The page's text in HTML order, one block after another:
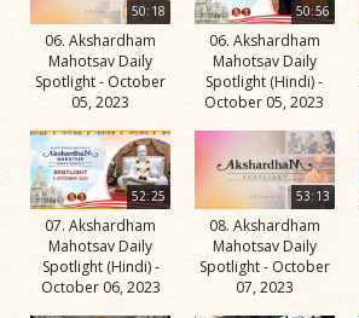
50:18
06. Akshardham
Mahotsav Daily
Spotlight - October
05, 2023
50:56
06. Akshardham
Mahotsav Daily
Spotlight (Hindi) -
October 05, 2023
52:25
07. Akshardham
Mahotsav Daily
Spotlight (Hindi) -
October 06, 2023
53:13
08. Akshardham
Mahotsav Daily
Spotlight - October
07, 2023